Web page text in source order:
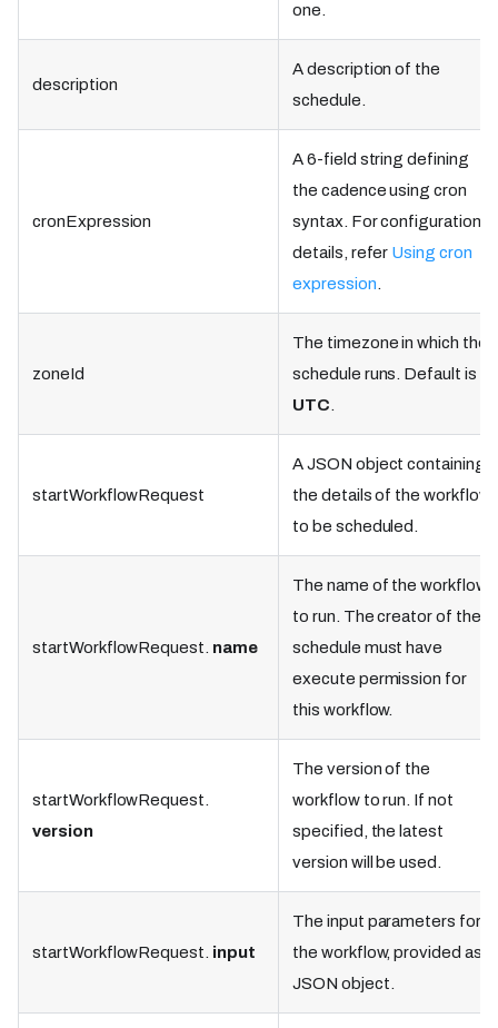
one.
description
A description of the
schedule.
cronExpression
A 6-field string defining
the cadence using cron
syntax. For configuration
details, refer Using cron
expression.
zoneId
The timezone in which the
schedule runs. Default is
UTC.
startWorkflowRequest
A JSON object containing
the details of the workflow
to be scheduled.
startWorkflowRequest. name
The name of the workflow
to run. The creator of the
schedule must have
execute permission for
this workflow.
startWorkflowRequest.
version
The version of the
workflow to run. If not
specified, the latest
version will be used.
startWorkflowRequest. input
The input parameters for
the workflow, provided as a
JSON object.